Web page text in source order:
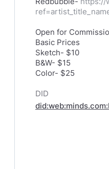
Open for
Basic Prices
Sketch- $10
B&W- $15
DID